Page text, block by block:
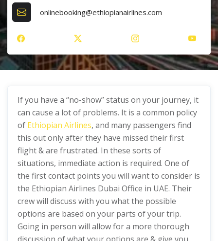
onlinebooking@ethiopianairlines.com
If you have a “no-show” status on your journey, it
can cause a lot of problems. It is a common policy
of Ethiopian Airlines, and many passengers find
this out only after they have missed their first
flight & are frustrated. In these sorts of
situations, immediate action is required. One of
the first contact points you will want to consider is
the Ethiopian Airlines Dubai Office in UAE. Their
crew will discuss with you what the possible
options are based on your parts of your trip.
Going in person will allow for a more thorough